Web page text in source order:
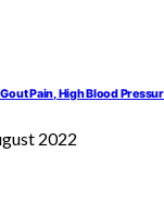
Pain, High Blood
2022